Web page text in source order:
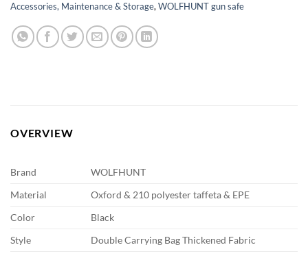
Accessories, Maintenance & Storage,WOLFHUNT gun safe
OVERVIEW
Brand
WOLFHUNT
Material
Oxford & 210 polyester taffeta & EPE
Color
Black
Style
Double Carrying Bag Thickened Fabric